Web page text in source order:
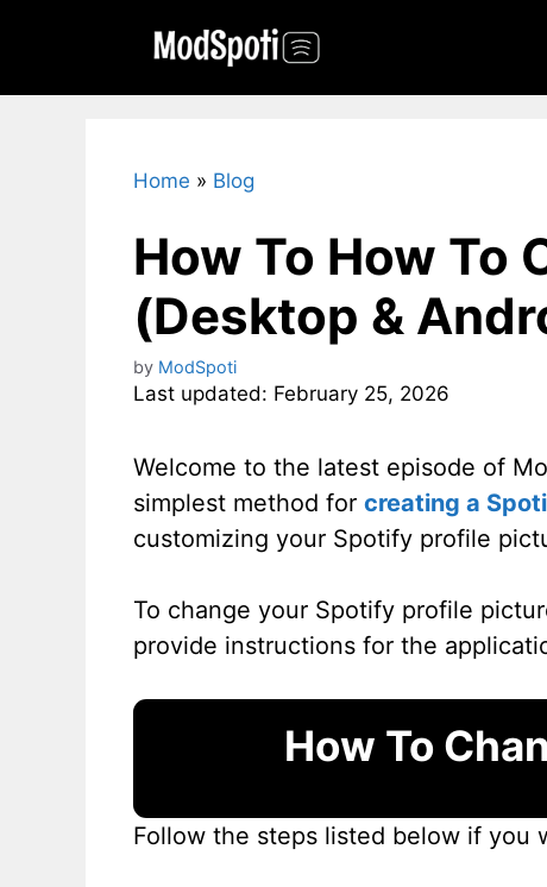
Home » Blog
How To How To
(Desktop &
by ModSpoti
Last updated: February 25, 2026
Welcome to the latest episode of
simplest method for creating a
customizing your Spotify profile
To change your Spotify profile
provide instructions for the
How To
Follow the steps listed below if you